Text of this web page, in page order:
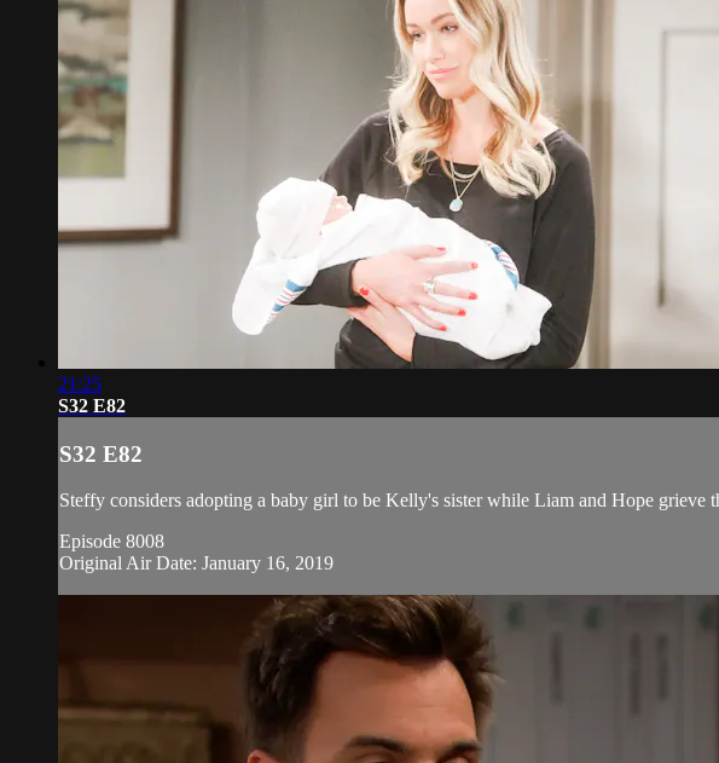
21:25
S32 E82
S32 E82
Steffy considers adopting a baby girl to be Kelly's sister while Liam and Hope grieve
Episode 8008
Original Air Date: January 16, 2019